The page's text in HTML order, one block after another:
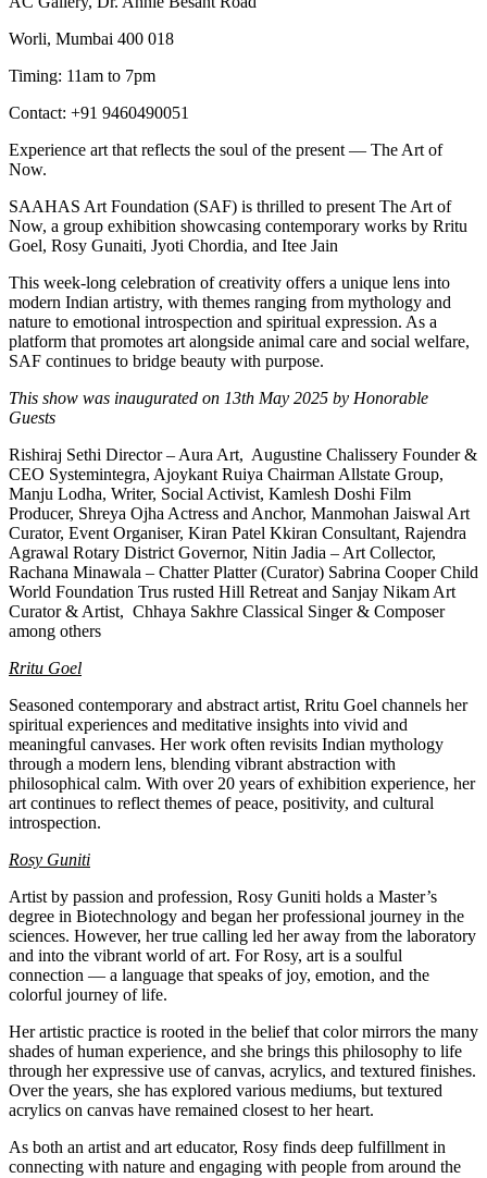
Worli, Mumbai 400 018
Timing: 11am to 7pm
Contact: +91 9460490051
Experience art that reflects the soul of the present — The Art of
Now.
SAAHAS Art Foundation (SAF) is thrilled to present The Art of
Now, a group exhibition showcasing contemporary works by Rritu
Goel, Rosy Gunaiti, Jyoti Chordia, and Itee Jain
This week-long celebration of creativity offers a unique lens into
modern Indian artistry, with themes ranging from mythology and
nature to emotional introspection and spiritual expression. As a
platform that promotes art alongside animal care and social welfare,
SAF continues to bridge beauty with purpose.
This show was inaugurated on 13th May 2025 by Honorable
Guests
Rishiraj Sethi Director – Aura Art, Augustine Chalissery Founder &
CEO Systemintegra, Ajoykant Ruiya Chairman Allstate Group,
Manju Lodha, Writer, Social Activist, Kamlesh Doshi Film
Producer, Shreya Ojha Actress and Anchor, Manmohan Jaiswal Art
Curator, Event Organiser, Kiran Patel Kkiran Consultant, Rajendra
Agrawal Rotary District Governor, Nitin Jadia – Art Collector,
Rachana Minawala – Chatter Platter (Curator) Sabrina Cooper Child
World Foundation Trus rusted Hill Retreat and Sanjay Nikam Art
Curator & Artist, Chhaya Sakhre Classical Singer & Composer
among others
Rritu Goel
Seasoned contemporary and abstract artist, Rritu Goel channels her
spiritual experiences and meditative insights into vivid and
meaningful canvases. Her work often revisits Indian mythology
through a modern lens, blending vibrant abstraction with
philosophical calm. With over 20 years of exhibition experience, her
art continues to reflect themes of peace, positivity, and cultural
introspection.
Rosy Guniti
Artist by passion and profession, Rosy Guniti holds a Master’s
degree in Biotechnology and began her professional journey in the
sciences. However, her true calling led her away from the laboratory
and into the vibrant world of art. For Rosy, art is a soulful
connection — a language that speaks of joy, emotion, and the
colorful journey of life.
Her artistic practice is rooted in the belief that color mirrors the many
shades of human experience, and she brings this philosophy to life
through her expressive use of canvas, acrylics, and textured finishes.
Over the years, she has explored various mediums, but textured
acrylics on canvas have remained closest to her heart.
As both an artist and art educator, Rosy finds deep fulfillment in
connecting with nature and engaging with people from around the